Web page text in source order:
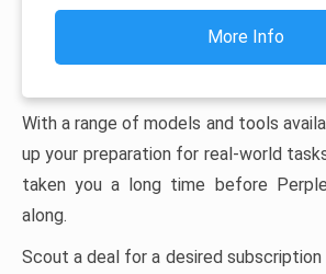
More Info
With a range of models and tools
up your preparation for real-world
taken you a long time before
along.
Scout a deal for a desired